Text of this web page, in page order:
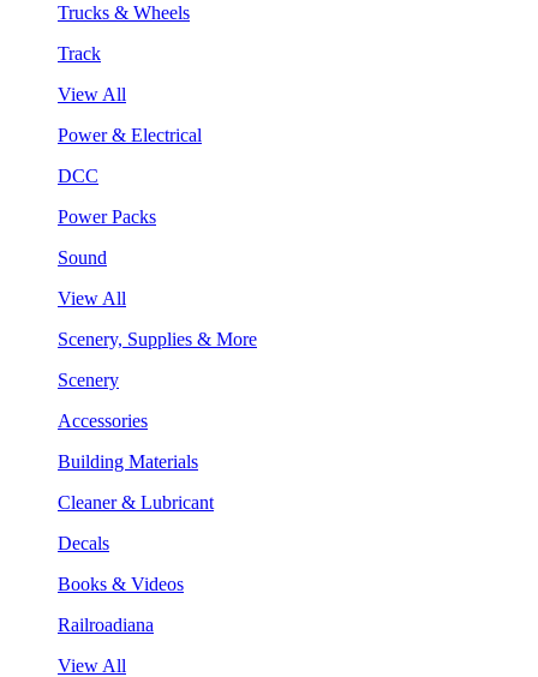
Trucks & Wheels
Track
View All
Power & Electrical
DCC
Power Packs
Sound
View All
Scenery, Supplies & More
Scenery
Accessories
Building Materials
Cleaner & Lubricant
Decals
Books & Videos
Railroadiana
View All